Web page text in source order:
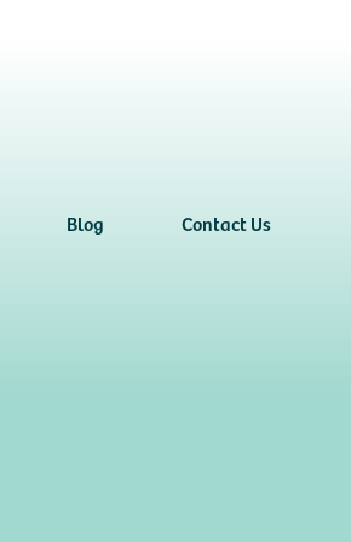
Blog Contact Us